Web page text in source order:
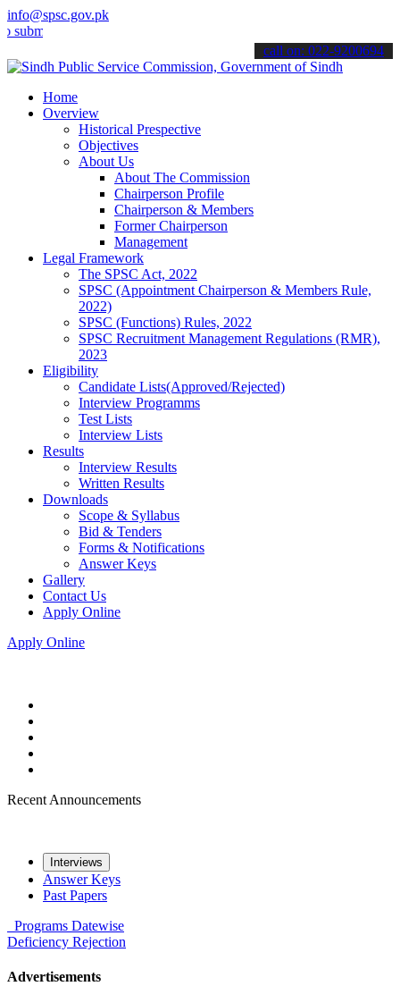
info@spsc.gov.pk
your applications online & stay informed about the latest SPSC
call on: 022-9200694
Home
Overview
Historical Prespective
Objectives
About Us
About The Commission
Chairperson Profile
Chairperson & Members
Former Chairperson
Management
Legal Framework
The SPSC Act, 2022
SPSC (Appointment Chairperson & Members Rule,
2022)
SPSC (Functions) Rules, 2022
SPSC Recruitment Management Regulations (RMR),
2023
Eligibility
Candidate Lists(Approved/Rejected)
Interview Programms
Test Lists
Interview Lists
Results
Interview Results
Written Results
Downloads
Scope & Syllabus
Bid & Tenders
Forms & Notifications
Answer Keys
Gallery
Contact Us
Apply Online
Apply Online
Recent Announcements
Interviews
Answer Keys
Past Papers
Programs Datewise
Deficiency Rejection
Advertisements